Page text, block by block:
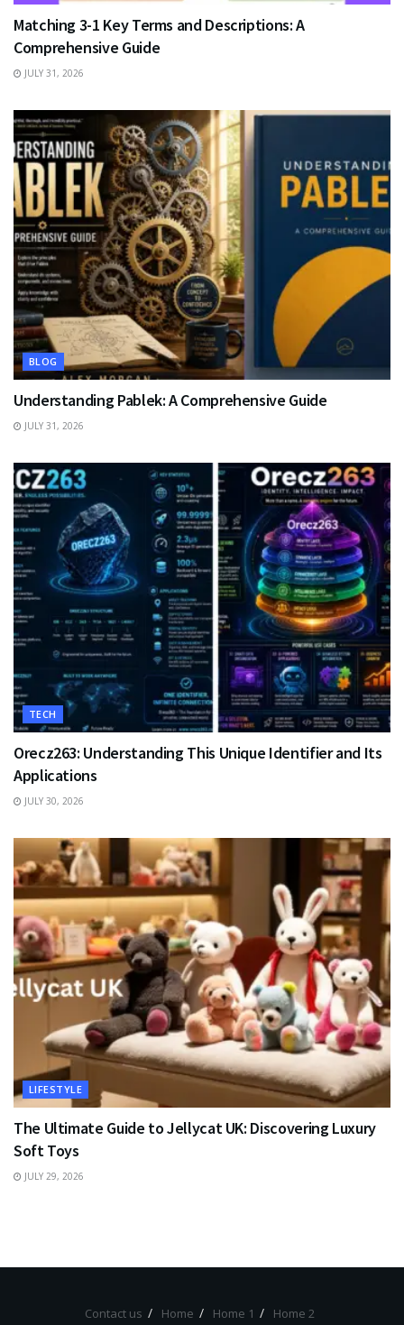
Matching 3-1 Key Terms and Descriptions: A
Comprehensive Guide
JULY 31, 2026
BLOG
Understanding Pablek: A Comprehensive Guide
JULY 31, 2026
TECH
Orecz263: Understanding This Unique Identifier and Its
Applications
JULY 30, 2026
LIFESTYLE
The Ultimate Guide to Jellycat UK: Discovering Luxury
Soft Toys
JULY 29, 2026
Contact us Home Home 1 Home 2